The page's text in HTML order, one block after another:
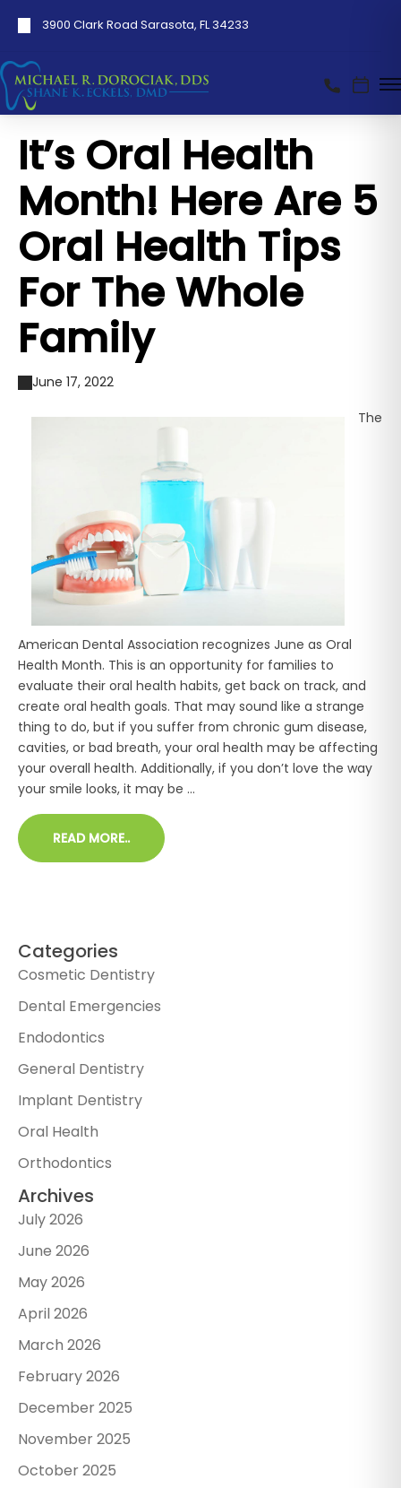
3900 Clark Road Sarasota, FL 34233
It’s Oral Health
Month! Here Are 5
Oral Health Tips
For The Whole
Family
June 17, 2022
The
American Dental Association recognizes June as Oral
Health Month. This is an opportunity for families to
evaluate their oral health habits, get back on track, and
create oral health goals. That may sound like a strange
thing to do, but if you suffer from chronic gum disease,
cavities, or bad breath, your oral health may be affecting
your overall health. Additionally, if you don’t love the way
your smile looks, it may be ...
READ MORE..
Categories
Cosmetic Dentistry
Dental Emergencies
Endodontics
General Dentistry
Implant Dentistry
Oral Health
Orthodontics
Archives
July 2026
June 2026
May 2026
April 2026
March 2026
February 2026
December 2025
November 2025
October 2025